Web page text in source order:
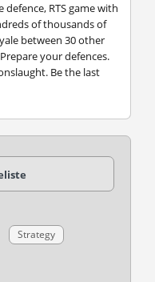
defence, RTS game with
of thousands of
between 30 other
your defences.
Be the last
Strategy